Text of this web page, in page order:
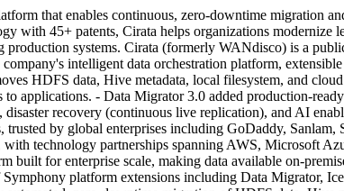
that enables continuous, zero-downtime migration
with 45+ patents, Cirata helps organizations
systems. Cirata (formerly WANdisco) is a
intelligent data orchestration platform,
HDFS data, Hive metadata, local filesystem, and
applications. - Data Migrator 3.0 added production-
recovery (continuous live replication), and AI
by global enterprises including GoDaddy,
technology partnerships spanning AWS, Microsoft
built for enterprise scale, making data available on-
platform extensions including Data Migrator,